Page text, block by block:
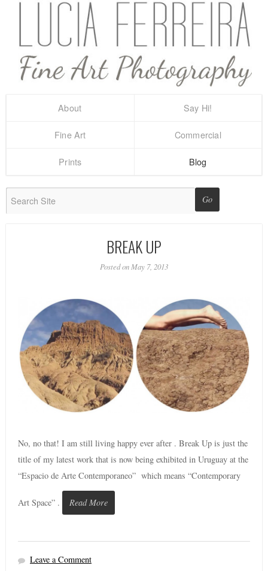
About Say Hi!
Fine Art Commercial
Prints Blog
BREAK UP
Posted on May 7, 2013
No, no that! I am still living happy ever after . Break Up is just the
title of my latest work that is now being exhibited in Uruguay at the
“Espacio de Arte Contemporaneo” which means “Contemporary
Art Space” . Read More
Leave a Comment